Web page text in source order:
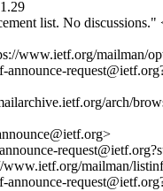
list. No discussions."
www.ietf.org/mailman/
announce-
arch/
www.ietf.org/mailman/
announce-